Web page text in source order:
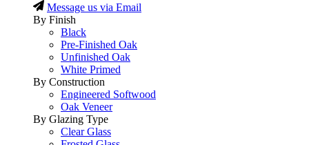
Message us via Email
By Finish
Black
Pre-Finished Oak
Unfinished Oak
White Primed
By Construction
Engineered Softwood
Oak Veneer
By Glazing Type
Clear Glass